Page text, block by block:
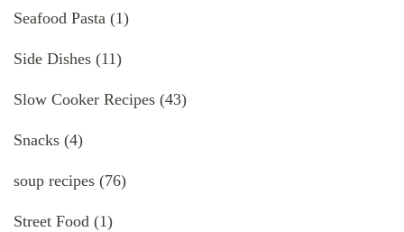
Seafood Pasta (1)
Side Dishes (11)
Slow Cooker Recipes (43)
Snacks (4)
soup recipes (76)
Street Food (1)